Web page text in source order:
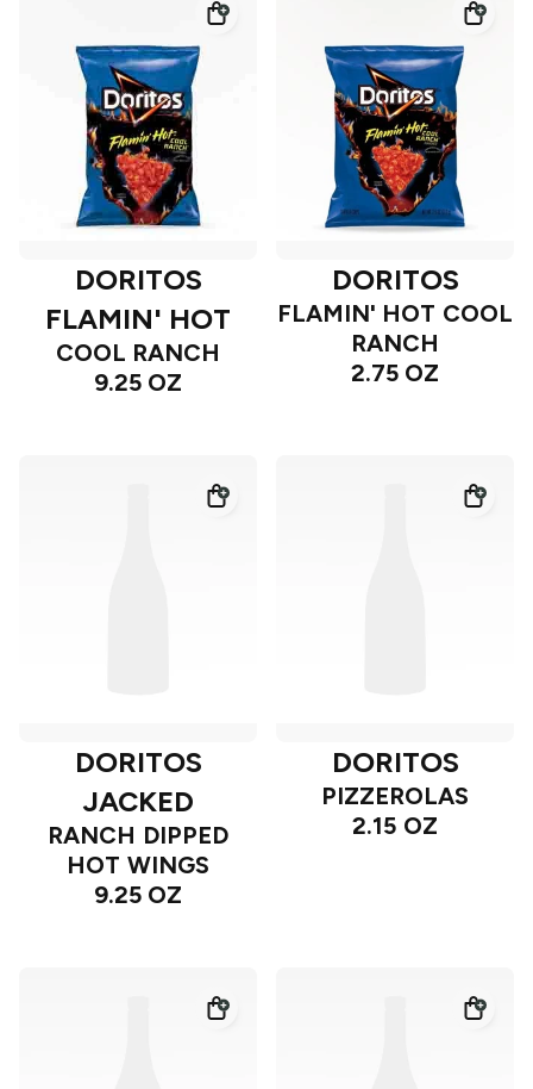
DORITOS
FLAMIN' HOT
COOL RANCH
9.25 OZ
DORITOS
FLAMIN' HOT COOL
RANCH
2.75 OZ
DORITOS
JACKED
RANCH DIPPED
HOT WINGS
9.25 OZ
DORITOS
PIZZEROLAS
2.15 OZ